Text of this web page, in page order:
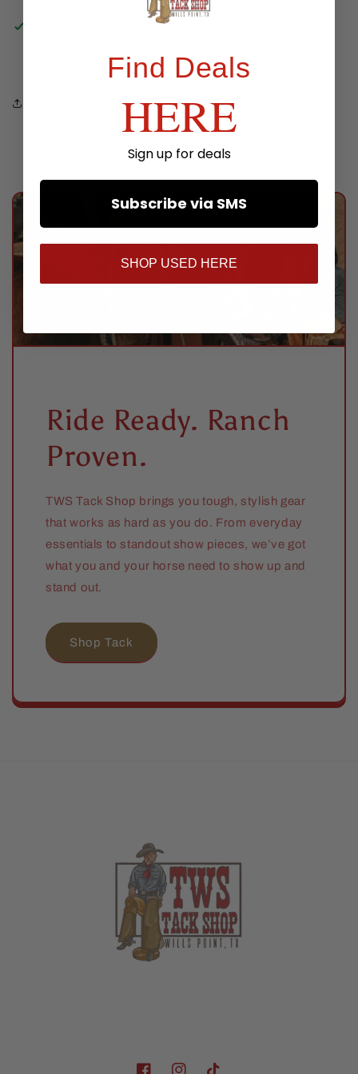
TWS Store
View store information
Ride Ready. Ranch
Proven.
TWS Tack Shop brings you tough, stylish gear
that works as hard as you do. From everyday
essentials to standout show pieces, we’ve got
what you and your horse need to show up and
stand out.
Shop Tack
Find Deals
HERE
Sign up for deals
Subscribe via SMS
SHOP USED HERE